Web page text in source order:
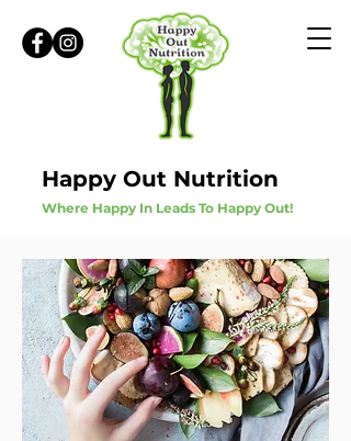
Happy Out Nutrition
Where Happy In Leads To Happy Out!